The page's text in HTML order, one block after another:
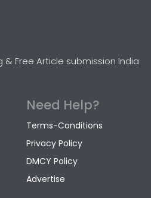
& Free Article submission India
Need Help?
Terms-Conditions
Privacy Policy
DMCY Policy
Advertise